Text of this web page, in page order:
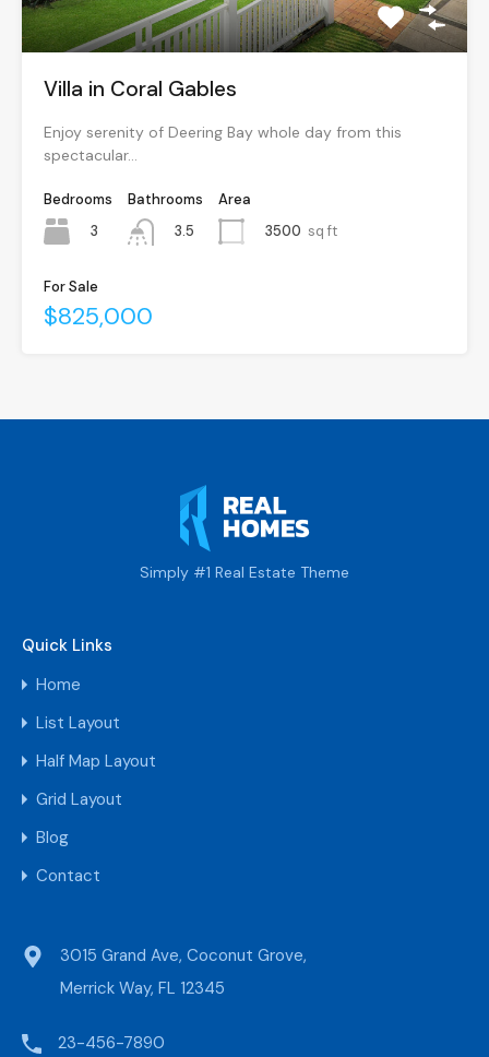
Villa in Coral Gables
Enjoy serenity of Deering Bay whole day from this
spectacular…
Bedrooms
3
Bathrooms
3.5
Area
3500 sq ft
For Sale
$825,000
Simply #1 Real Estate Theme
Quick Links
Home
List Layout
Half Map Layout
Grid Layout
Blog
Contact
3015 Grand Ave, Coconut Grove,
Merrick Way, FL 12345
23-456-7890